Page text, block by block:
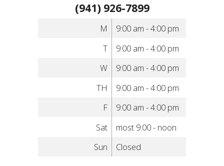
(941) 926-7899
M
9:00 am - 4:00 pm
T
9:00 am - 4:00 pm
W
9:00 am - 4:00 pm
TH
9:00 am - 4:00 pm
F
9:00 am - 4:00 pm
Sat
most 9:00 - noon
Sun
Closed